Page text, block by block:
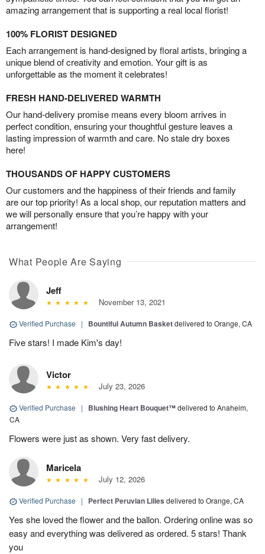
amazing arrangement that is supporting a real local florist!
100% FLORIST DESIGNED
Each arrangement is hand-designed by floral artists, bringing a
unique blend of creativity and emotion. Your gift is as
unforgettable as the moment it celebrates!
FRESH HAND-DELIVERED WARMTH
Our hand-delivery promise means every bloom arrives in
perfect condition, ensuring your thoughtful gesture leaves a
lasting impression of warmth and care. No stale dry boxes
here!
THOUSANDS OF HAPPY CUSTOMERS
Our customers and the happiness of their friends and family
are our top priority! As a local shop, our reputation matters and
we will personally ensure that you’re happy with your
arrangement!
What People Are Saying
Jeff
November 13, 2021
Verified Purchase | Bountiful Autumn Basketdelivered to Orange, CA
Five stars! I made Kim's day!
Victor
July 23, 2026
Verified Purchase | Blushing Heart Bouquet™delivered to Anaheim,
CA
Flowers were just as shown. Very fast delivery.
Maricela
July 12, 2026
Verified Purchase | Perfect Peruvian Lilies delivered to Orange, CA
Yes she loved the flower and the ballon. Ordering online was so
easy and everything was delivered as ordered. 5 stars! Thank
you